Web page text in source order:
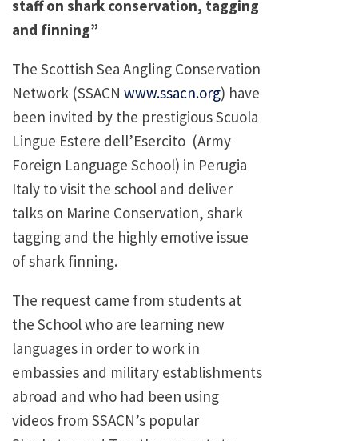
staff on shark conservation, tagging
and finning”
The Scottish Sea Angling Conservation
Network (SSACN www.ssacn.org) have
been invited by the prestigious Scuola
Lingue Estere dell’Esercito (Army
Foreign Language School) in Perugia
Italy to visit the school and deliver
talks on Marine Conservation, shark
tagging and the highly emotive issue
of shark finning.
The request came from students at
the School who are learning new
languages in order to work in
embassies and military establishments
abroad and who had been using
videos from SSACN’s popular